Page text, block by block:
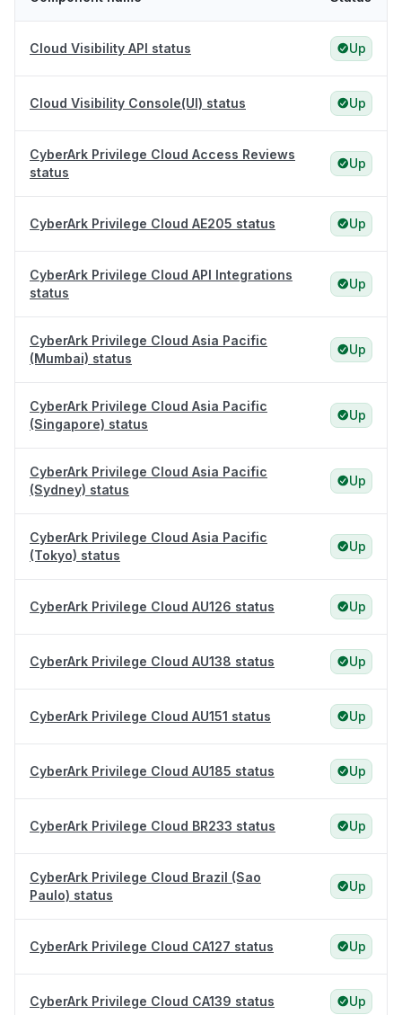
Cloud Visibility API status Up
Cloud Visibility Console(UI) status Up
CyberArk Privilege Cloud Access Reviews
status
Up
CyberArk Privilege Cloud AE205 status Up
CyberArk Privilege Cloud API Integrations
status
Up
CyberArk Privilege Cloud Asia Pacific
(Mumbai) status
Up
CyberArk Privilege Cloud Asia Pacific
(Singapore) status
Up
CyberArk Privilege Cloud Asia Pacific
(Sydney) status
Up
CyberArk Privilege Cloud Asia Pacific
(Tokyo) status
Up
CyberArk Privilege Cloud AU126 status Up
CyberArk Privilege Cloud AU138 status Up
CyberArk Privilege Cloud AU151 status Up
CyberArk Privilege Cloud AU185 status Up
CyberArk Privilege Cloud BR233 status Up
CyberArk Privilege Cloud Brazil (Sao
Paulo) status
Up
CyberArk Privilege Cloud CA127 status Up
CyberArk Privilege Cloud CA139 status Up